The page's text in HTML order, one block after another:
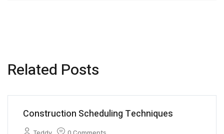
Related Posts
Construction Scheduling Techniques